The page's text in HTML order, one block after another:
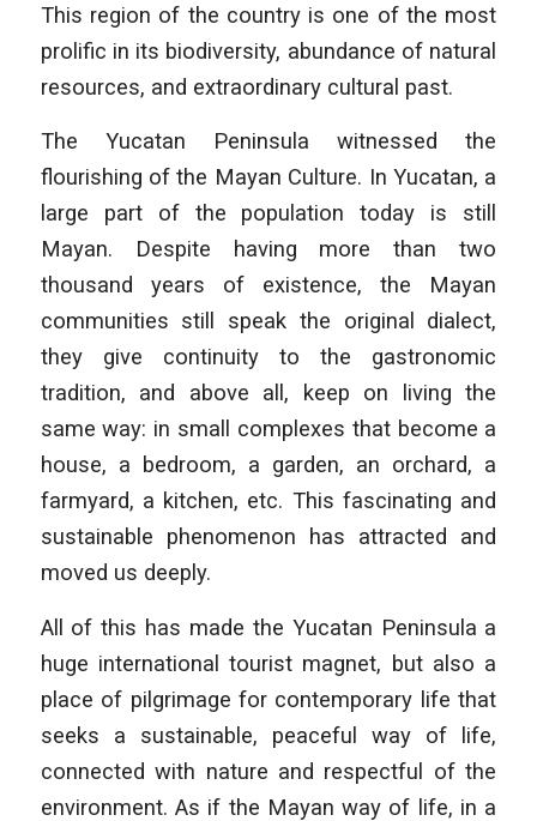
This region of the country is one of the most
prolific in its biodiversity, abundance of natural
resources, and extraordinary cultural past.
The Yucatan Peninsula witnessed the
flourishing of the Mayan Culture. In Yucatan, a
large part of the population today is still
Mayan. Despite having more than two
thousand years of existence, the Mayan
communities still speak the original dialect,
they give continuity to the gastronomic
tradition, and above all, keep on living the
same way: in small complexes that become a
house, a bedroom, a garden, an orchard, a
farmyard, a kitchen, etc. This fascinating and
sustainable phenomenon has attracted and
moved us deeply.
All of this has made the Yucatan Peninsula a
huge international tourist magnet, but also a
place of pilgrimage for contemporary life that
seeks a sustainable, peaceful way of life,
connected with nature and respectful of the
environment. As if the Mayan way of life, in a